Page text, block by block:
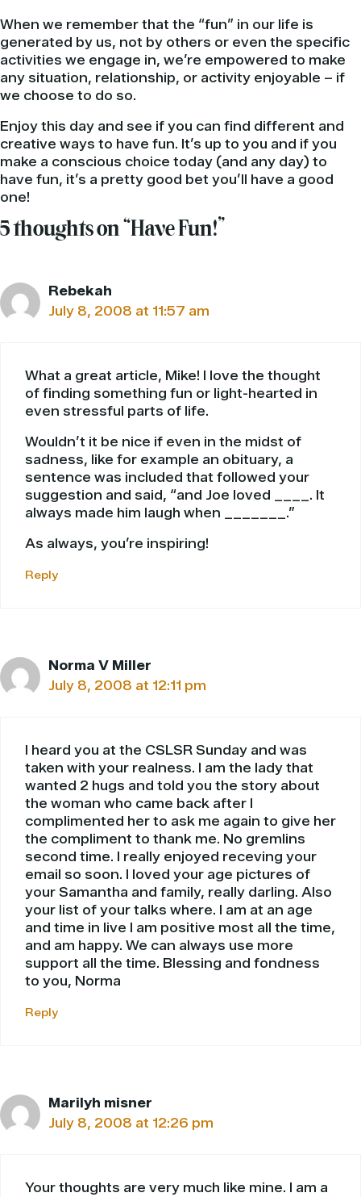
When we remember that the “fun” in our life is
generated by us, not by others or even the specific
activities we engage in, we’re empowered to make
any situation, relationship, or activity enjoyable – if
we choose to do so.
Enjoy this day and see if you can find different and
creative ways to have fun. It’s up to you and if you
make a conscious choice today (and any day) to
have fun, it’s a pretty good bet you’ll have a good
one!
5 thoughts on “Have Fun!”
Rebekah
July 8, 2008 at 11:57 am
What a great article, Mike! I love the thought
of finding something fun or light-hearted in
even stressful parts of life.
Wouldn’t it be nice if even in the midst of
sadness, like for example an obituary, a
sentence was included that followed your
suggestion and said, “and Joe loved ____. It
always made him laugh when _______.”
As always, you’re inspiring!
Reply
Norma V Miller
July 8, 2008 at 12:11 pm
I heard you at the CSLSR Sunday and was
taken with your realness. I am the lady that
wanted 2 hugs and told you the story about
the woman who came back after I
complimented her to ask me again to give her
the compliment to thank me. No gremlins
second time. I really enjoyed receving your
email so soon. I loved your age pictures of
your Samantha and family, really darling. Also
your list of your talks where. I am at an age
and time in live I am positive most all the time,
and am happy. We can always use more
support all the time. Blessing and fondness
to you, Norma
Reply
Marilyh misner
July 8, 2008 at 12:26 pm
Your thoughts are very much like mine. I am a